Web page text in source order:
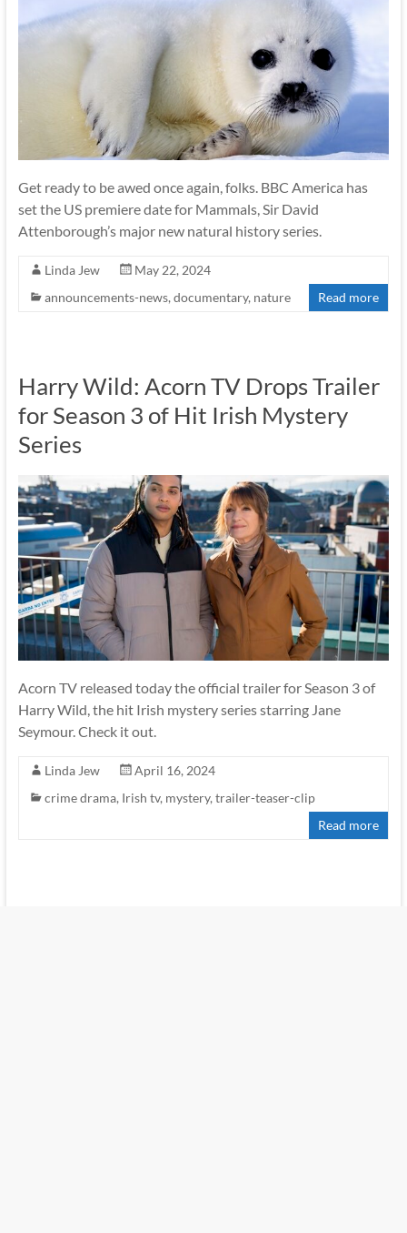
Get ready to be awed once again, folks. BBC America has
set the US premiere date for Mammals, Sir David
Attenborough’s major new natural history series.
Linda Jew
May 22, 2024
announcements-news, documentary, nature Read more
Harry Wild: Acorn TV Drops Trailer
for Season 3 of Hit Irish Mystery
Series
Acorn TV released today the official trailer for Season 3 of
Harry Wild, the hit Irish mystery series starring Jane
Seymour. Check it out.
Linda Jew
April 16, 2024
crime drama, Irish tv, mystery, trailer-teaser-clip
Read more